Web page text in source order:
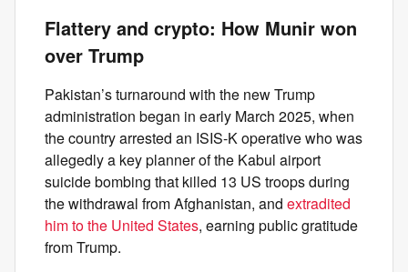
Flattery and crypto: How Munir won
over Trump
Pakistan’s turnaround with the new Trump
administration began in early March 2025, when
the country arrested an ISIS-K operative who was
allegedly a key planner of the Kabul airport
suicide bombing that killed 13 US troops during
the withdrawal from Afghanistan, and extradited
him to the United States, earning public gratitude
from Trump.